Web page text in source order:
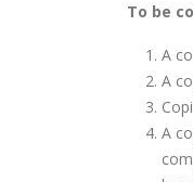
To be
A
A
A